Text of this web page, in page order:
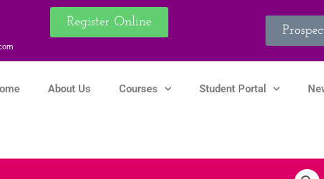
Register Online
About Us Courses Student Portal